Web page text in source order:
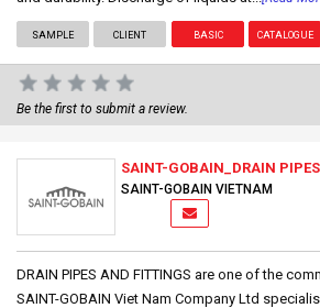
SAMPLE CLIENT BASIC CATALOGUE
Be the first to submit a review.
SAINT-GOBAIN_DRAIN
SAINT-GOBAIN VIETNAM
DRAIN PIPES AND FITTINGS are one of the
SAINT-GOBAIN Viet Nam Company Ltd